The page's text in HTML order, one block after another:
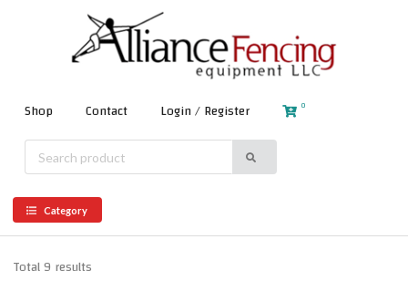
Shop Contact Login / Register 0
Category
Total 9 results